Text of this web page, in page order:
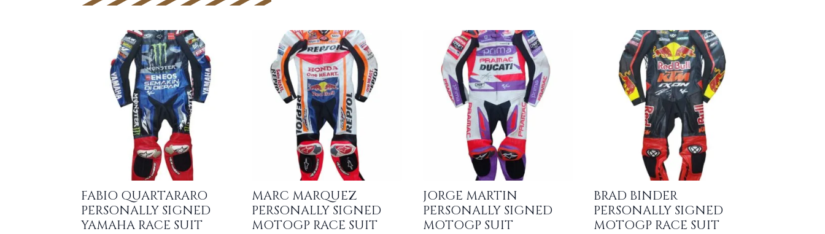
FABIO QUARTARARO
PERSONALLY SIGNED
YAMAHA RACE SUIT
MARC MARQUEZ
PERSONALLY SIGNED
MOTOGP RACE SUIT
JORGE MARTIN
PERSONALLY SIGNED
MOTOGP SUIT
BRAD BINDER
PERSONALLY SIGNED
MOTOGP RACE SUIT